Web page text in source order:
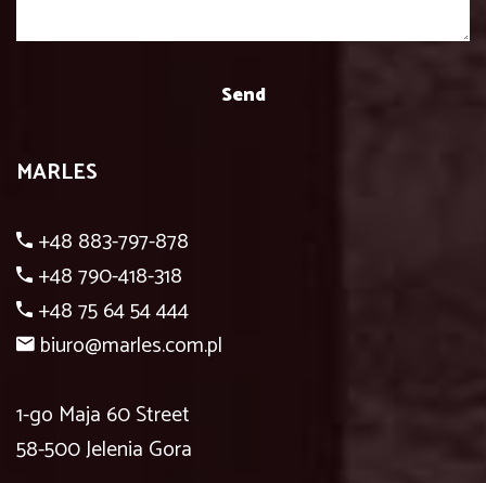
MARLES
+48 883-797-878
+48 790-418-318
+48 75 64 54 444
biuro@marles.com.pl
1-go Maja 60 Street
58-500 Jelenia Gora